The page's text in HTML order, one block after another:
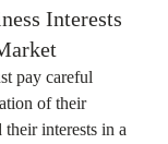
Interests
pay careful
of their
their interests in a